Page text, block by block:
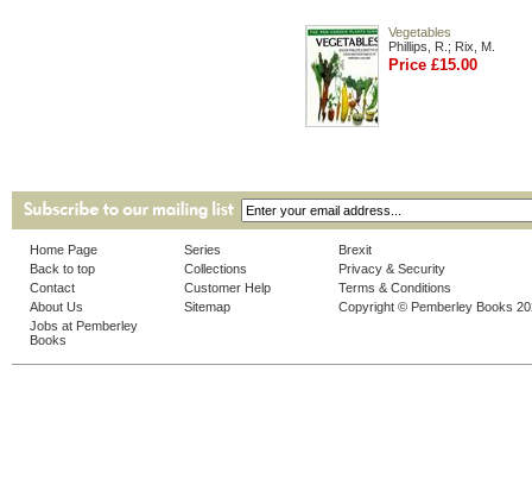
Vegetables
Phillips, R.; Rix, M.
Price £15.00
Home Page
Back to top
Contact
About Us
Jobs at Pemberley
Books
Series
Collections
Customer Help
Sitemap
Brexit
Privacy & Security
Terms & Conditions
Copyright © Pemberley Books